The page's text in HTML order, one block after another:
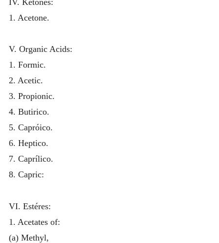
IV. Ketones:
1. Acetone.
V. Organic Acids:
1. Formic.
2. Acetic.
3. Propionic.
4. Butirico.
5. Capróico.
6. Heptico.
7. Caprílico.
8. Capric:
VI. Estéres:
1. Acetates of:
(a) Methyl,